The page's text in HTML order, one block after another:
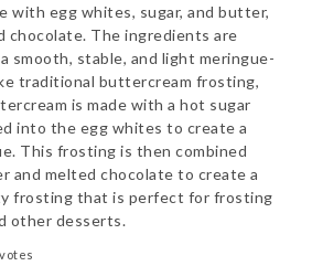
with egg whites, sugar, and butter,
chocolate. The ingredients are
smooth, stable, and light meringue-
traditional buttercream frosting,
is made with a hot sugar
into the egg whites to create a
This frosting is then combined
and melted chocolate to create a
frosting that is perfect for frosting
other desserts.
votes